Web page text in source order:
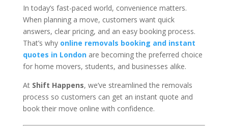
In today’s fast-paced world, convenience matters.
When planning a move, customers want quick
answers, clear pricing, and an easy booking process.
That’s why online removals booking and instant
quotes in Londonare becoming the preferred choice
for home movers, students, and businesses alike.
At Shift Happens, we’ve streamlined the removals
process so customers can get an instant quote and
book their move online with confidence.